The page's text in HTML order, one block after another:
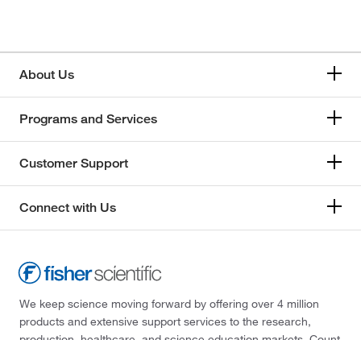
About Us
Programs and Services
Customer Support
Connect with Us
We keep science moving forward by offering over 4 million
products and extensive support services to the research,